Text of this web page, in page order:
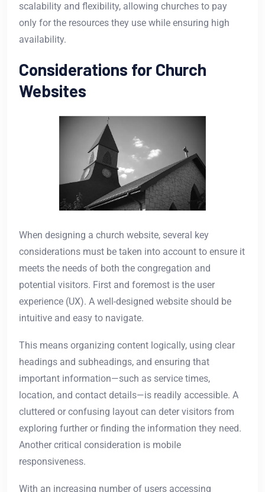
scalability and flexibility, allowing churches to pay
only for the resources they use while ensuring high
availability.
Considerations for Church
Websites
When designing a church website, several key
considerations must be taken into account to ensure it
meets the needs of both the congregation and
potential visitors. First and foremost is the user
experience (UX). A well-designed website should be
intuitive and easy to navigate.
This means organizing content logically, using clear
headings and subheadings, and ensuring that
important information—such as service times,
location, and contact details—is readily accessible. A
cluttered or confusing layout can deter visitors from
exploring further or finding the information they need.
Another critical consideration is mobile
responsiveness.
With an increasing number of users accessing